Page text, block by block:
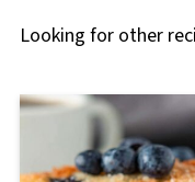
Looking for other